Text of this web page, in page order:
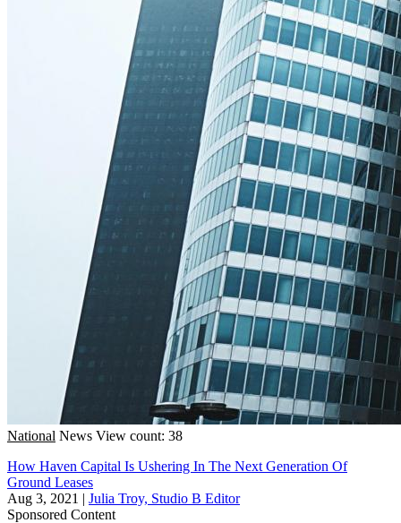
National News View count: 38
How Haven Capital Is Ushering In The Next Generation Of
Ground Leases
Aug 3, 2021 | Julia Troy, Studio B Editor
Sponsored Content